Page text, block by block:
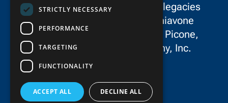
landscape, uniting the storied legacies
and exceptional talent of Schiavone
Construction Co. LLC, John P. Picone,
Inc., and E.E. Cruz & Company, Inc.
STRICTLY NECESSARY
PERFORMANCE
TARGETING
FUNCTIONALITY
ACCEPT ALL DECLINE ALL